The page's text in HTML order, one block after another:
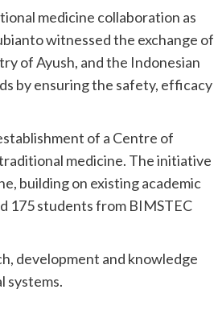
medicine collaboration as
witnessed the exchange of
of Ayush, and the Indonesian
by ensuring the safety, efficacy
of a Centre of
medicine. The initiative
building on existing academic
175 students from BIMSTEC
development and knowledge
systems.